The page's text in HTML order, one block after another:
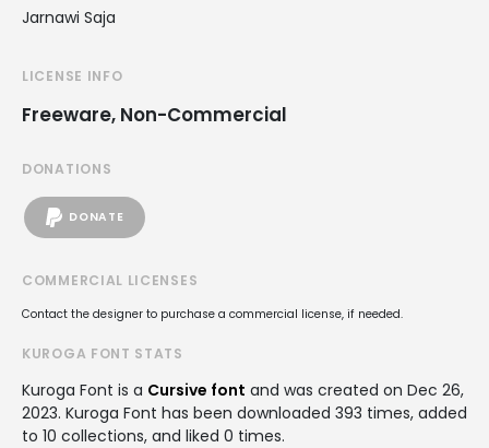
Jarnawi Saja
LICENSE INFO
Freeware, Non-Commercial
DONATIONS
DONATE
COMMERCIAL LICENSES
Contact the designer to purchase a commercial license, if needed.
KUROGA FONT STATS
Kuroga Font is a Cursive font and was created on Dec 26,
2023. Kuroga Font has been downloaded 393 times, added
to 10 collections, and liked 0 times.